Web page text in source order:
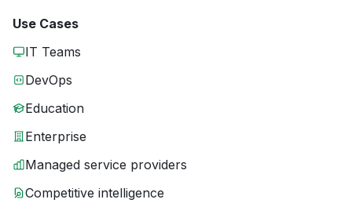
Use Cases
IT Teams
DevOps
Education
Enterprise
Managed service providers
Competitive intelligence